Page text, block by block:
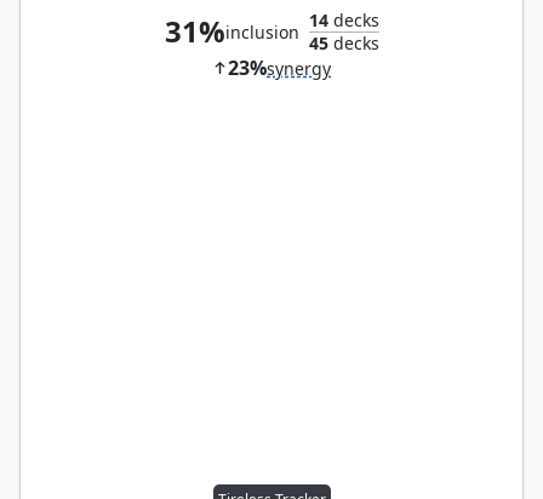
31%inclusion
14decks
45decks
23%synergy